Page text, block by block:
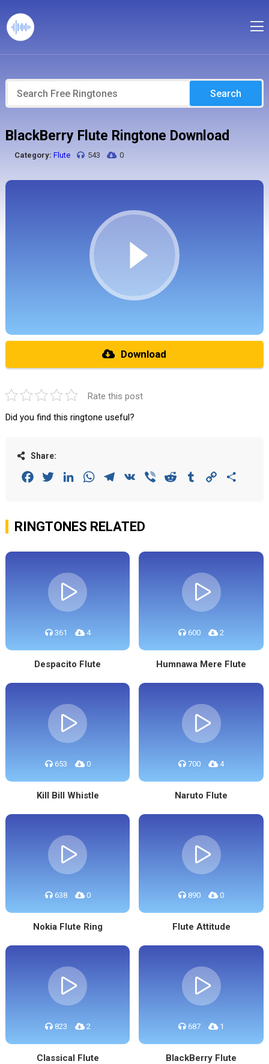
Search
BlackBerry Flute Ringtone Download
Category: Flute 543 0
Download
Rate this post
Did you find this ringtone useful?
Share:
FacebookTwitterLinkedInWhatsAppTelegram
VK Viber Reddit Tumblr Copy
RINGTONES RELATED
361 4
Despacito Flute
600 2
Humnawa Mere Flute
653 0
Kill Bill Whistle
700 4
Naruto Flute
638 0
Nokia Flute Ring
890 0
Flute Attitude
823 2
Classical Flute
687 1
BlackBerry Flute